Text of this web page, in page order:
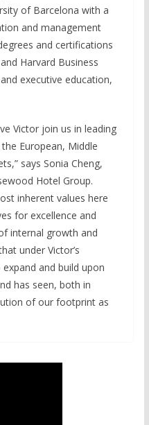
of Barcelona with a
and management
and certifications
Harvard Business
executive education,
Victor join us in leading
European, Middle
says Sonia Cheng,
Hotel Group.
inherent values here
for excellence and
internal growth and
under Victor’s
and build upon
has seen, both in
of our footprint as